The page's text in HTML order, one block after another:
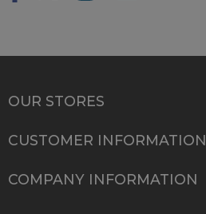
OUR STORES
CUSTOMER INFORMATION
COMPANY INFORMATION